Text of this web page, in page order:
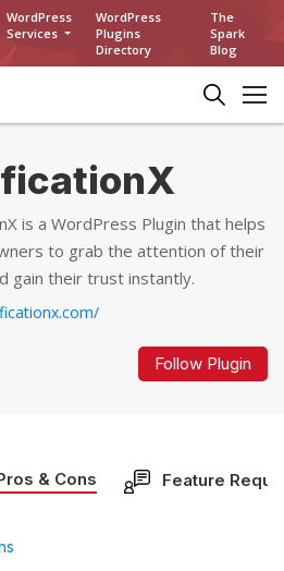
WordPress
Services
WordPress
Plugins
Directory
The
Spark
Blog
is a WordPress Plugin that helps
to grab the attention of their
gain their trust instantly.
Follow Plugin
& Cons Feature